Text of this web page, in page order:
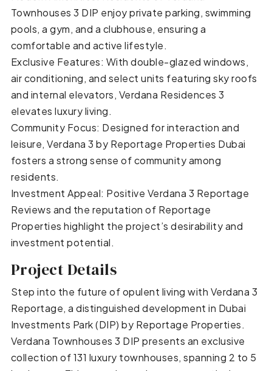
Townhouses 3 DIP enjoy private parking, swimming
pools, a gym, and a clubhouse, ensuring a
comfortable and active lifestyle.
Exclusive Features: With double-glazed windows,
air conditioning, and select units featuring sky roofs
and internal elevators, Verdana Residences 3
elevates luxury living.
Community Focus: Designed for interaction and
leisure, Verdana 3 by Reportage Properties Dubai
fosters a strong sense of community among
residents.
Investment Appeal: Positive Verdana 3 Reportage
Reviews and the reputation of Reportage
Properties highlight the project’s desirability and
investment potential.
Project Details
Step into the future of opulent living with Verdana 3
Reportage, a distinguished development in Dubai
Investments Park (DIP) by Reportage Properties.
Verdana Townhouses 3 DIP presents an exclusive
collection of 131 luxury townhouses, spanning 2 to 5